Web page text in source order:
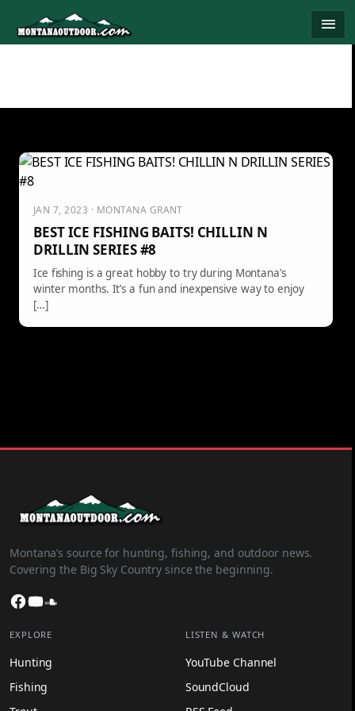
content
menu
JAN 7, 2023 · MONTANA GRANT
BEST ICE FISHING BAITS! CHILLIN N
DRILLIN SERIES #8
Ice fishing is a great hobby to try during Montana’s
winter months. It’s a fun and inexpensive way to enjoy
[…]
Montana’s source for hunting, fishing, and outdoor news.
Covering the Big Sky Country since the beginning.
Facebook
YouTube
EXPLORE
Hunting
Fishing
LISTEN & WATCH
YouTube Channel
SoundCloud